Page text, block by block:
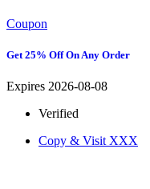
Coupon
Get 25% Off On Any Order
Expires 2026-08-08
Verified
Copy & Visit XXX